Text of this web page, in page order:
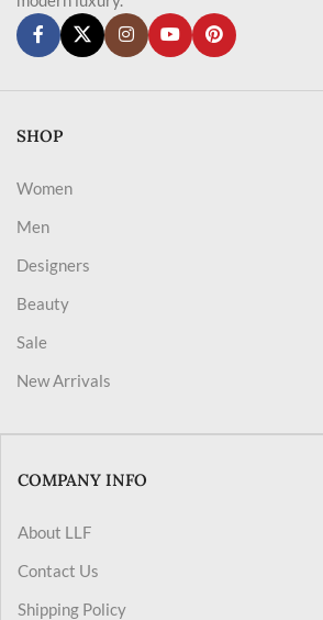
SHOP
Women
Men
Designers
Beauty
Sale
New Arrivals
COMPANY INFO
About LLF
Contact Us
Shipping Policy